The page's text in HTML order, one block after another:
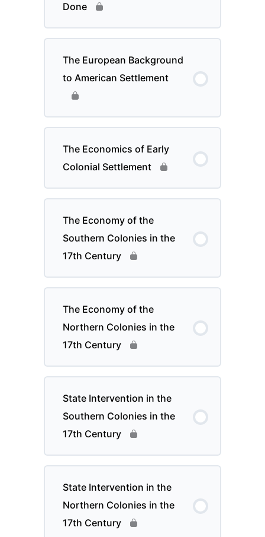
Done
The European Background
to American Settlement
The Economics of Early
Colonial Settlement
The Economy of the
Southern Colonies in the
17th Century
The Economy of the
Northern Colonies in the
17th Century
State Intervention in the
Southern Colonies in the
17th Century
State Intervention in the
Northern Colonies in the
17th Century